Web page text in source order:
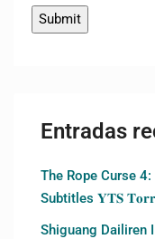
Entradas
The Rope Curse
Subtitles 𝐘𝐓𝐒
Shiguang Dailiren